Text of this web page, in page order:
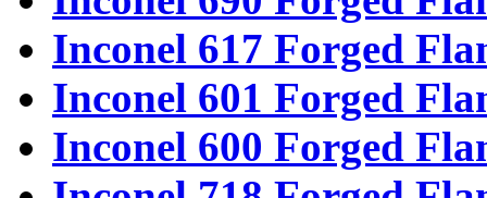
Inconel 617 Forged
Inconel 601 Forged
Inconel 600 Forged